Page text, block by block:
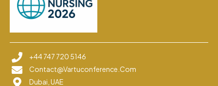
+44 747 720 5146
Contact@vartuconference.com
Dubai, UAE